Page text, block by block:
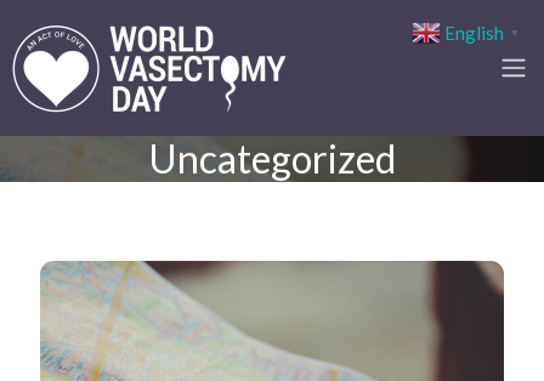
Uncategorized
English ▼